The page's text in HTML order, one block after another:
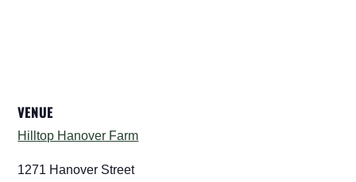
VENUE
Hilltop Hanover Farm
1271 Hanover Street